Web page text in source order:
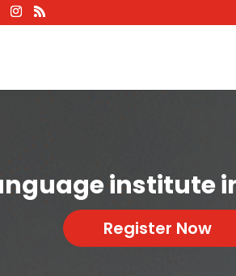
institute
Register Now